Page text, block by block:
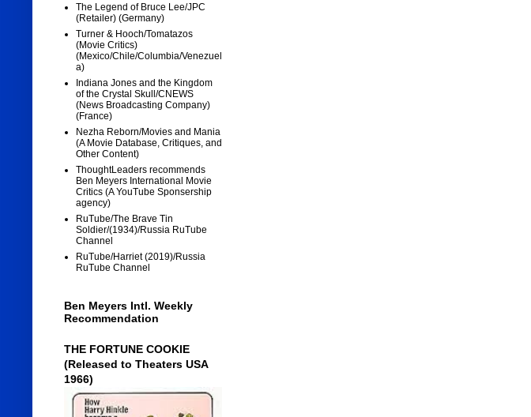
The Legend of Bruce Lee/JPC
(Retailer) (Germany)
Turner & Hooch/Tomatazos
(Movie Critics)
(Mexico/Chile/Columbia/Venezuel
a)
Indiana Jones and the Kingdom
of the Crystal Skull/CNEWS
(News Broadcasting Company)
(France)
Nezha Reborn/Movies and Mania
(A Movie Database, Critiques, and
Other Content)
ThoughtLeaders recommends
Ben Meyers International Movie
Critics (A YouTube Sponsership
agency)
RuTube/The Brave Tin
Soldier/(1934)/Russia RuTube
Channel
RuTube/Harriet (2019)/Russia
RuTube Channel
Ben Meyers Intl. Weekly
Recommendation
THE FORTUNE COOKIE
(Released to Theaters USA
1966)